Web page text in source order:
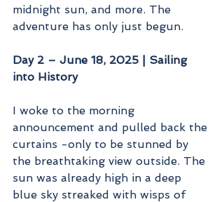
midnight sun, and more. The
adventure has only just begun.
Day 2 – June 18, 2025 | Sailing
into History
I woke to the morning
announcement and pulled back the
curtains -only to be stunned by
the breathtaking view outside. The
sun was already high in a deep
blue sky streaked with wisps of